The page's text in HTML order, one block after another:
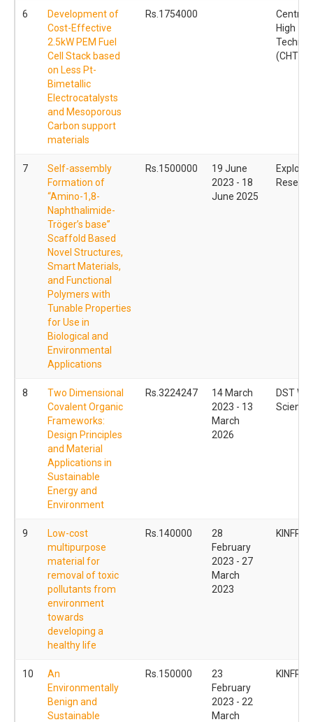
6
Development of
Cost-Effective
2.5kW PEM Fuel
Cell Stack based
on Less Pt-
Bimetallic
Electrocatalysts
and Mesoporous
Carbon support
materials
Rs.1754000
Centre
High
(CHT)
7
Self-assembly
Formation of
“Amino-1,8-
Naphthalimide-
Tröger’s base”
Scaffold Based
Novel Structures,
Smart Materials,
and Functional
Polymers with
Tunable Properties
for Use in
Biological and
Environmental
Applications
Rs.1500000
19 June
2023 - 18
June 2025
8
Two Dimensional
Covalent Organic
Frameworks:
Design Principles
and Material
Applications in
Sustainable
Energy and
Environment
Rs.3224247
14 March
2023 - 13
March
2026
DST
9
Low-cost
multipurpose
material for
removal of toxic
pollutants from
environment
towards
developing a
healthy life
Rs.140000
28
February
2023 - 27
March
2023
KINFRA
10
An
Environmentally
Benign and
Sustainable
Rs.150000
23
February
2023 - 22
March
KINFRA